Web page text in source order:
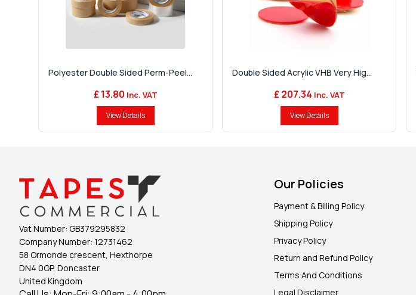
Polyester Double Sided Perm-Peel...
£ 13.80 Inc. VAT
View Details
Double Sided Acrylic VHB Very Hig...
£ 207.34 Inc. VAT
View Details
Vat Number: GB379295832
Company Number: 12731462
58 Ormonde crescent, Hexthorpe
DN4 0GP, Doncaster
United Kingdom
Our Policies
Payment & Billing Policy
Shipping Policy
Privacy Policy
Return and Refund Policy
Terms And Conditions
Legal Disclaimer